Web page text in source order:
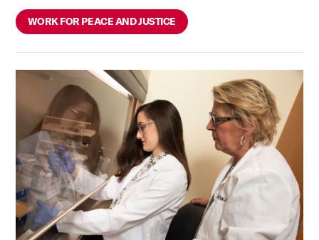
WORK FOR PEACE AND JUSTICE